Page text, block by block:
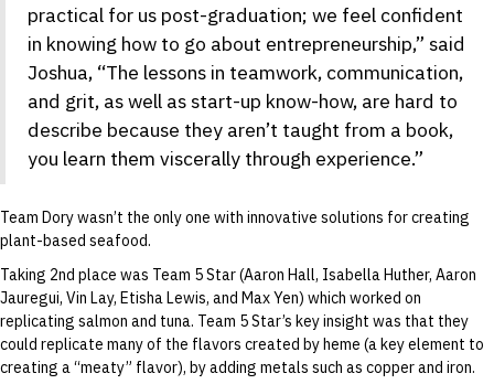
practical for us post-graduation; we feel confident
in knowing how to go about entrepreneurship,” said
Joshua, “The lessons in teamwork, communication,
and grit, as well as start-up know-how, are hard to
describe because they aren’t taught from a book,
you learn them viscerally through experience.”
Team Dory wasn’t the only one with innovative solutions for creating
plant-based seafood.
Taking 2nd place was Team 5 Star (Aaron Hall, Isabella Huther, Aaron
Jauregui, Vin Lay, Etisha Lewis, and Max Yen) which worked on
replicating salmon and tuna. Team 5 Star’s key insight was that they
could replicate many of the flavors created by heme (a key element to
creating a “meaty” flavor), by adding metals such as copper and iron.